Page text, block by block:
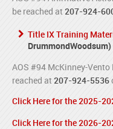
be reached at207-924-
Title IX Training
DrummondWoodsum)
AOS #94 McKinney-
reached at 207-924-5536
Click Here for the 2025-
Click Here for the 2026-